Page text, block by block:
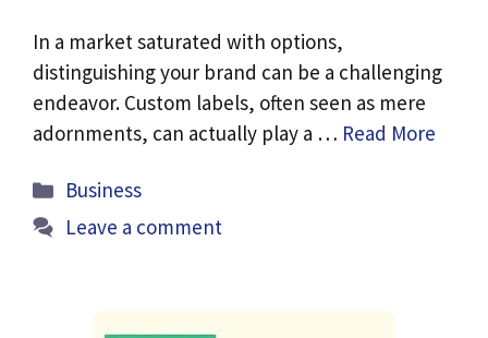
In a market saturated with options,
distinguishing your brand can be a challenging
endeavor. Custom labels, often seen as mere
adornments, can actually play a … Read More
Categories
Business
Leave a comment